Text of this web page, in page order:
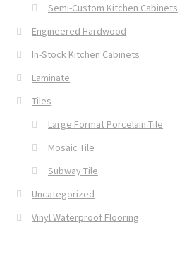
Semi-Custom Kitchen Cabinets
Engineered Hardwood
In-Stock Kitchen Cabinets
Laminate
Tiles
Large Format Porcelain Tile
Mosaic Tile
Subway Tile
Uncategorized
Vinyl Waterproof Flooring